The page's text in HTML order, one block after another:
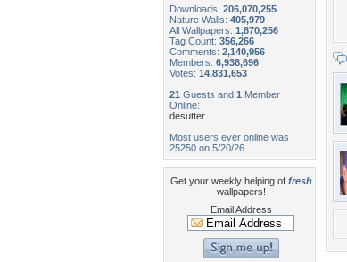
Downloads: 206,070,255
Nature Walls: 405,979
All Wallpapers: 1,870,256
Tag Count: 356,266
Comments: 2,140,956
Members: 6,938,696
Votes: 14,831,653
21 Guests and 1 Member
Online:
desutter
Most users ever online was
25250 on 5/20/26.
Get your weekly helping of fresh
wallpapers!
Email Address